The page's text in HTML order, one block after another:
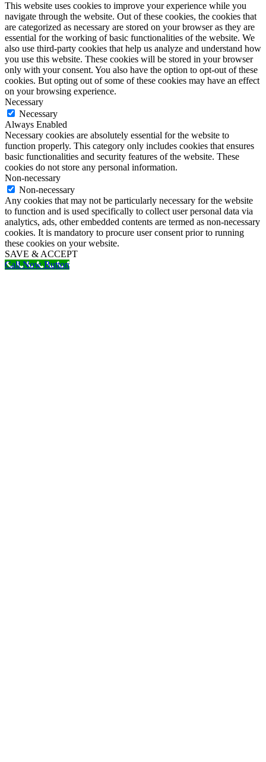
This website uses cookies to improve your experience while you
navigate through the website. Out of these cookies, the cookies that
are categorized as necessary are stored on your browser as they are
essential for the working of basic functionalities of the website. We
also use third-party cookies that help us analyze and understand how
you use this website. These cookies will be stored in your browser
only with your consent. You also have the option to opt-out of these
cookies. But opting out of some of these cookies may have an effect
on your browsing experience.
Necessary
Necessary
Always Enabled
Necessary cookies are absolutely essential for the website to
function properly. This category only includes cookies that ensures
basic functionalities and security features of the website. These
cookies do not store any personal information.
Non-necessary
Non-necessary
Any cookies that may not be particularly necessary for the website
to function and is used specifically to collect user personal data via
analytics, ads, other embedded contents are termed as non-necessary
cookies. It is mandatory to procure user consent prior to running
these cookies on your website.
SAVE & ACCEPT
Call Now Button